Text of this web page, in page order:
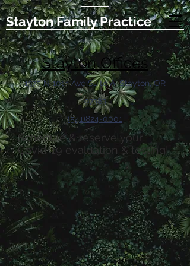
Stayton Family Practice
Stayton Offices
1375 N 10th Ave Suite A, Stayton, OR
97383
(541)824-0001
Schedule & reserve your
Covid-19 evaluation & testing!